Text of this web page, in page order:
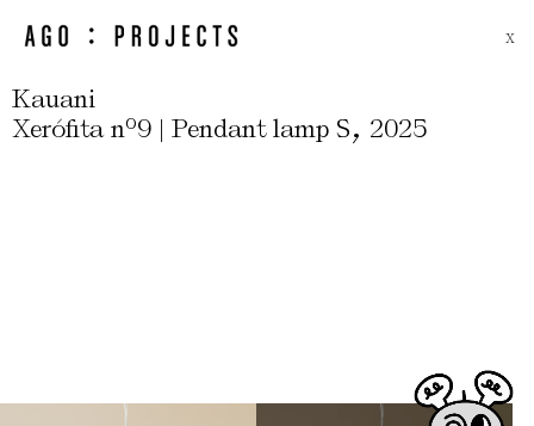
X
Kauani
Xerófita nº9 | Pendant lamp S, 2025